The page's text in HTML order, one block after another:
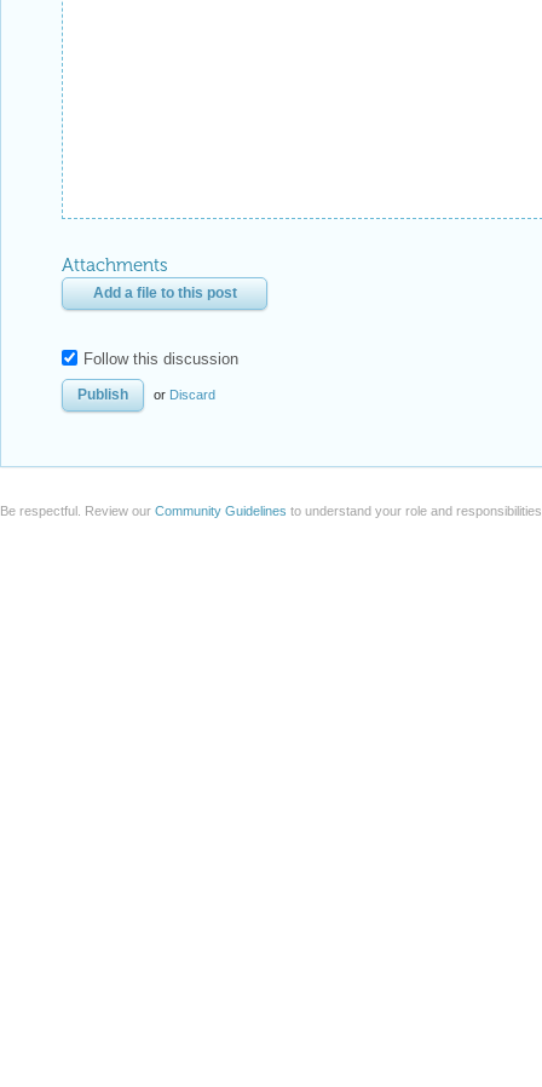
Attachments
Add a file to this post
Follow this discussion
or Discard
Be respectful. Review our Community Guidelines to understand your role and